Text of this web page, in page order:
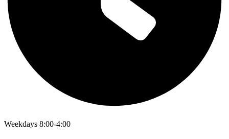
Weekdays 8:00-4:00